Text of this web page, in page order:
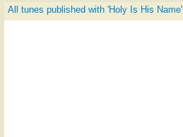
All tunes published with 'Holy Is His Name'